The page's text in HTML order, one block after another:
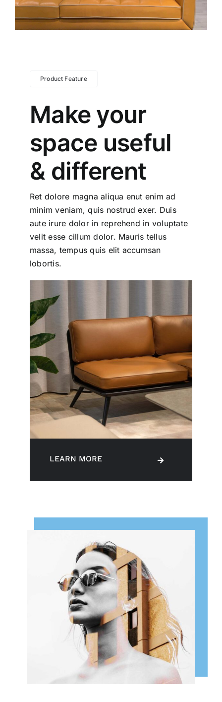
Product Feature
Make your
space useful
& different
Ret dolore magna aliqua enut enim ad
minim veniam, quis nostrud exer. Duis
aute irure dolor in reprehend in voluptate
velit esse cillum dolor. Mauris tellus
massa, tempus quis elit accumsan
lobortis.
LEARN MORE